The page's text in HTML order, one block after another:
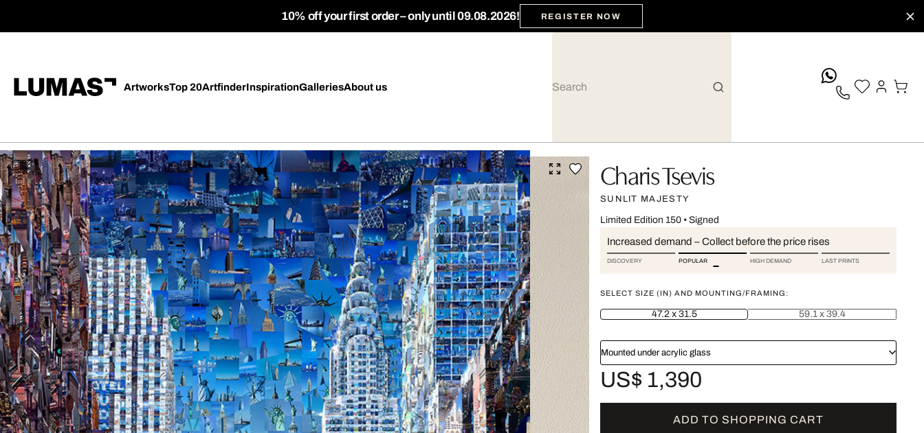
10% off your first order – only until 09.08.2026! REGISTER NOW
ArtworksTop 20ArtfinderInspirationGalleriesAbout us
Charis Tsevis
SUNLIT MAJESTY
Limited Edition 150• Signed
Increased demand – Collect before the price rises
DISCOVERY POPULAR HIGH DEMAND LAST PRINTS
SELECT SIZE (IN) AND MOUNTING/FRAMING:
47.2 x 31.5 59.1 x 39.4
Mounted under acrylic glass
US$ 1,390
ADD TO SHOPPING CART